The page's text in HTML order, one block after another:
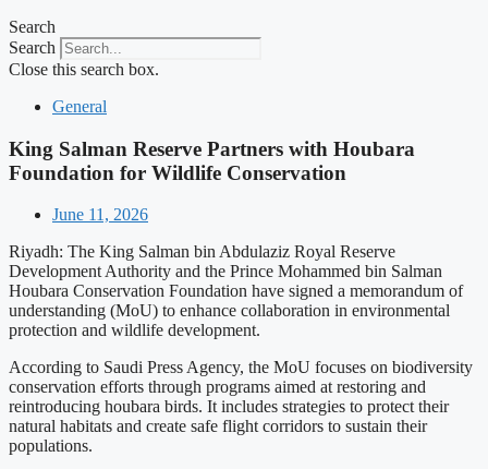
Search
Search
Close this search box.
General
King Salman Reserve Partners with Houbara
Foundation for Wildlife Conservation
June 11, 2026
Riyadh: The King Salman bin Abdulaziz Royal Reserve
Development Authority and the Prince Mohammed bin Salman
Houbara Conservation Foundation have signed a memorandum of
understanding (MoU) to enhance collaboration in environmental
protection and wildlife development.
According to Saudi Press Agency, the MoU focuses on biodiversity
conservation efforts through programs aimed at restoring and
reintroducing houbara birds. It includes strategies to protect their
natural habitats and create safe flight corridors to sustain their
populations.